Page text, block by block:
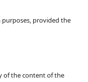
provided the
of the content of the